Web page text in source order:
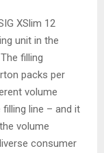
XSlim 12
unit in the
filling
packs per
volume
line – and it
volume
consumer